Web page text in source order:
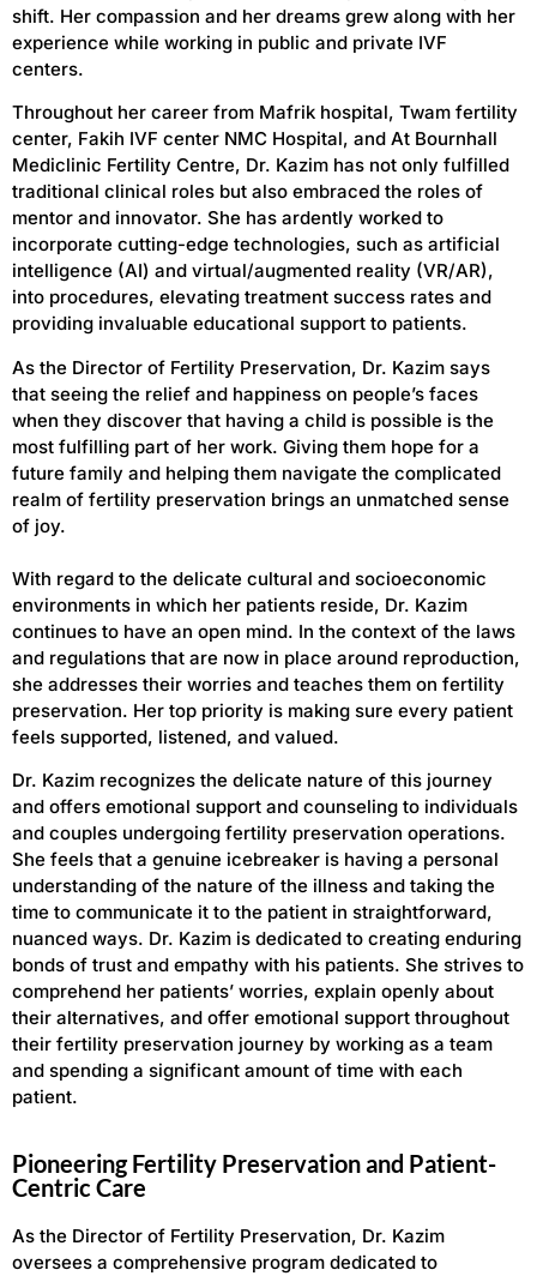
shift. Her compassion and her dreams grew along with her
experience while working in public and private IVF
centers.
Throughout her career from Mafrik hospital, Twam fertility
center, Fakih IVF center NMC Hospital, and At Bournhall
Mediclinic Fertility Centre, Dr. Kazim has not only fulfilled
traditional clinical roles but also embraced the roles of
mentor and innovator. She has ardently worked to
incorporate cutting-edge technologies, such as artificial
intelligence (AI) and virtual/augmented reality (VR/AR),
into procedures, elevating treatment success rates and
providing invaluable educational support to patients.
As the Director of Fertility Preservation, Dr. Kazim says
that seeing the relief and happiness on people’s faces
when they discover that having a child is possible is the
most fulfilling part of her work. Giving them hope for a
future family and helping them navigate the complicated
realm of fertility preservation brings an unmatched sense
of joy.
With regard to the delicate cultural and socioeconomic
environments in which her patients reside, Dr. Kazim
continues to have an open mind. In the context of the laws
and regulations that are now in place around reproduction,
she addresses their worries and teaches them on fertility
preservation. Her top priority is making sure every patient
feels supported, listened, and valued.
Dr. Kazim recognizes the delicate nature of this journey
and offers emotional support and counseling to individuals
and couples undergoing fertility preservation operations.
She feels that a genuine icebreaker is having a personal
understanding of the nature of the illness and taking the
time to communicate it to the patient in straightforward,
nuanced ways. Dr. Kazim is dedicated to creating enduring
bonds of trust and empathy with his patients. She strives to
comprehend her patients’ worries, explain openly about
their alternatives, and offer emotional support throughout
their fertility preservation journey by working as a team
and spending a significant amount of time with each
patient.
Pioneering Fertility Preservation and Patient-
Centric Care
As the Director of Fertility Preservation, Dr. Kazim
oversees a comprehensive program dedicated to